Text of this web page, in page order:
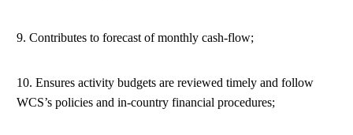
9. Contributes to forecast of monthly cash-flow;
10. Ensures activity budgets are reviewed timely and follow
WCS’s policies and in-country financial procedures;